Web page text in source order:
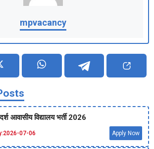
mpvacancy
आवासीय विद्यालय भर्ती 2026
2026-07-06 Apply Now